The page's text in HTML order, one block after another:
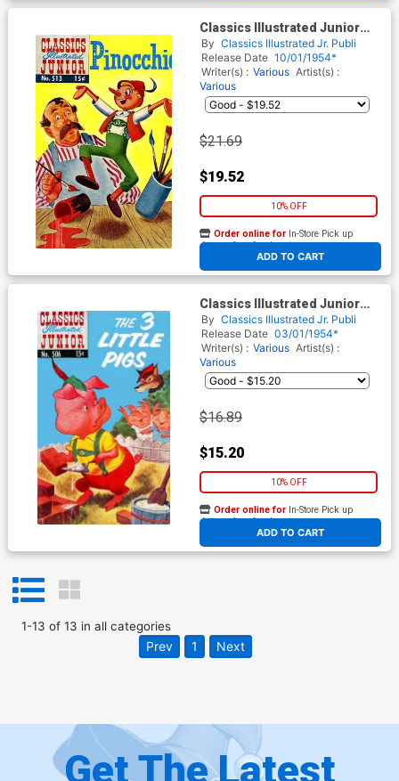
Classics Illustrated Junior
#513
By Classics Illustrated Jr. Publi
Release Date 10/01/1954*
Writer(s) : Various Artist(s) :
Various
$21.69
$19.52
10% OFF
ADD TO CART
Order online for In-Store Pick up
At any of our four locations
Classics Illustrated Junior
#506
By Classics Illustrated Jr. Publi
Release Date 03/01/1954*
Writer(s) : Various Artist(s) :
Various
$16.89
$15.20
10% OFF
ADD TO CART
Order online for In-Store Pick up
At any of our four locations
1-13 of 13 in all categories
Prev 1 Next
Get The Latest